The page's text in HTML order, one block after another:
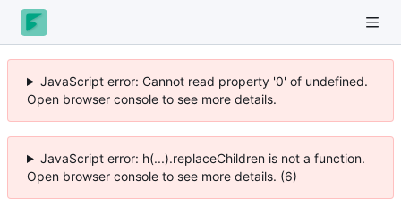
JavaScript error: Cannot read property '0' of undefined.
Open browser console to see more details.
JavaScript error: h(...).replaceChildren is not a function.
Open browser console to see more details. (6)